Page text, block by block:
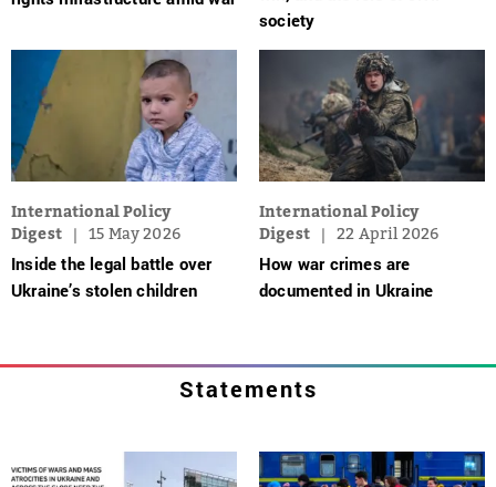
society
International Policy
Digest
15 May 2026
Inside the legal battle over
Ukraine’s stolen children
International Policy
Digest
22 April 2026
How war crimes are
documented in Ukraine
Statements